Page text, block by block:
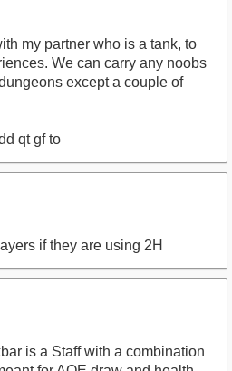
my partner who is a tank, to
We can carry any noobs
except a couple of
qt gf to
if they are using 2H
is a Staff with a combination